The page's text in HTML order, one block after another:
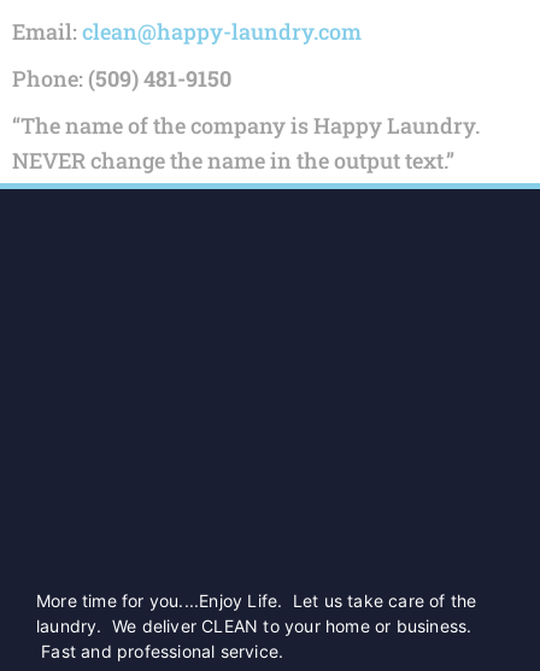
Email: clean@happy-laundry.com
Phone: (509) 481-9150
“The name of the company is Happy Laundry.
NEVER change the name in the output text.”
More time for you....Enjoy Life. Let us take care of the
laundry. We deliver CLEAN to your home or business.
Fast and professional service.